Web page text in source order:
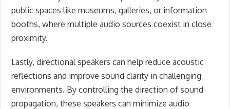
public spaces like museums, galleries, or information
booths, where multiple audio sources coexist in close
proximity.
Lastly, directional speakers can help reduce acoustic
reflections and improve sound clarity in challenging
environments. By controlling the direction of sound
propagation, these speakers can minimize audio